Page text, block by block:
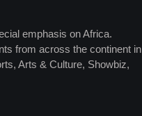
emphasis on Africa.
from across the continent in
Arts & Culture, Showbiz,